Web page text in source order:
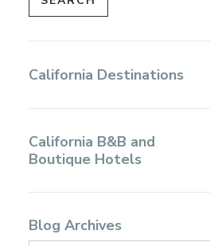
California Destinations
California B&B and
Boutique Hotels
Blog Archives